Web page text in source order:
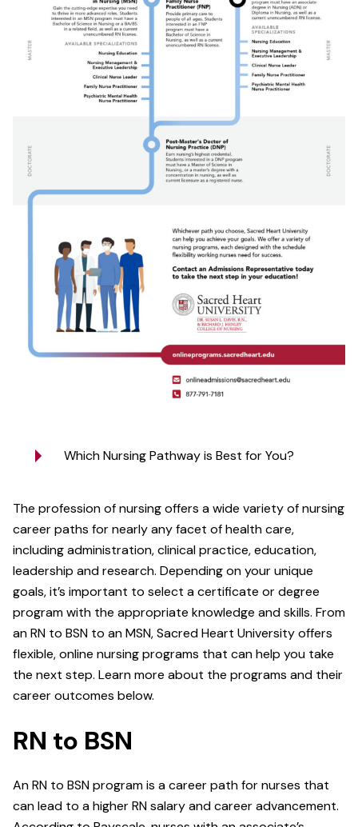
Which Nursing Pathway is Best for You?
The profession of nursing offers a wide variety of nursing
career paths for nearly any facet of health care,
including administration, clinical practice, education,
leadership and research. Depending on your unique
goals, it’s important to select a certificate or degree
program with the appropriate knowledge and skills. From
an RN to BSN to an MSN, Sacred Heart University offers
flexible, online nursing programs that can help you take
the next step. Learn more about the programs and their
career outcomes below.
RN to BSN
An RN to BSN program is a career path for nurses that
can lead to a higher RN salary and career advancement.